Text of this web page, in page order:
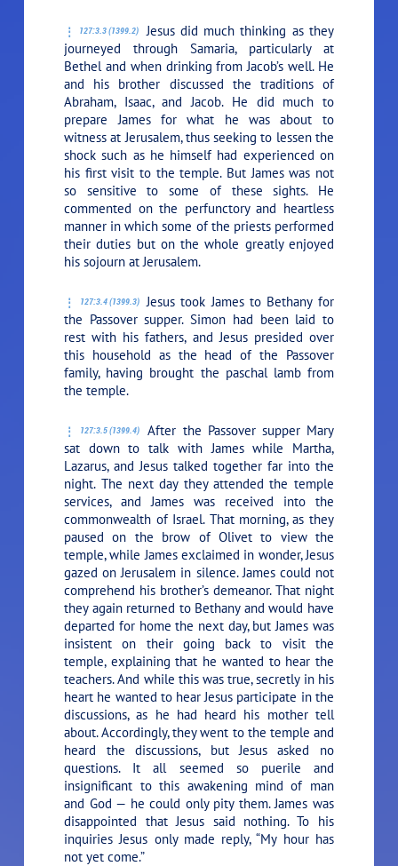
127:3.3 (1399.2)
Jesus did much thinking as they
journeyed through Samaria, particularly at
Bethel and when drinking from Jacob’s well. He
and his brother discussed the traditions of
Abraham, Isaac, and Jacob. He did much to
prepare James for what he was about to
witness at Jerusalem, thus seeking to lessen the
shock such as he himself had experienced on
his first visit to the temple. But James was not
so sensitive to some of these sights. He
commented on the perfunctory and heartless
manner in which some of the priests performed
their duties but on the whole greatly enjoyed
his sojourn at Jerusalem.
127:3.4 (1399.3)
Jesus took James to Bethany for
the Passover supper. Simon had been laid to
rest with his fathers, and Jesus presided over
this household as the head of the Passover
family, having brought the paschal lamb from
the temple.
127:3.5 (1399.4)
After the Passover supper Mary
sat down to talk with James while Martha,
Lazarus, and Jesus talked together far into the
night. The next day they attended the temple
services, and James was received into the
commonwealth of Israel. That morning, as they
paused on the brow of Olivet to view the
temple, while James exclaimed in wonder, Jesus
gazed on Jerusalem in silence. James could not
comprehend his brother’s demeanor. That night
they again returned to Bethany and would have
departed for home the next day, but James was
insistent on their going back to visit the
temple, explaining that he wanted to hear the
teachers. And while this was true, secretly in his
heart he wanted to hear Jesus participate in the
discussions, as he had heard his mother tell
about. Accordingly, they went to the temple and
heard the discussions, but Jesus asked no
questions. It all seemed so puerile and
insignificant to this awakening mind of man
and God — he could only pity them. James was
disappointed that Jesus said nothing. To his
inquiries Jesus only made reply,“My hour has
not yet come.”